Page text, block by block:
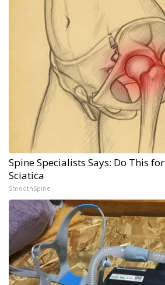
Spine Specialists Says: Do This
Sciatica
SmoothSpine